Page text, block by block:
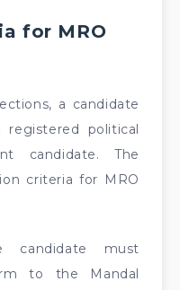
for MRO
a candidate
political
candidate. The
criteria for MRO
candidate must
to the Mandal